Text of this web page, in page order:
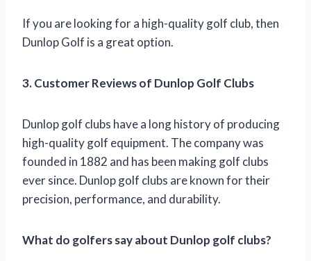
If you are looking for a high-quality golf club, then
Dunlop Golf is a great option.
3. Customer Reviews of Dunlop Golf Clubs
Dunlop golf clubs have a long history of producing
high-quality golf equipment. The company was
founded in 1882 and has been making golf clubs
ever since. Dunlop golf clubs are known for their
precision, performance, and durability.
What do golfers say about Dunlop golf clubs?